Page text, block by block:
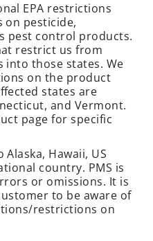
EPA restrictions
pesticide,
pest control products.
restrict us from
those states. We
on the product
states are
and Vermont.
page for specific
Hawaii, US
country. PMS is
or omissions. It is
to be aware of
restrictions on